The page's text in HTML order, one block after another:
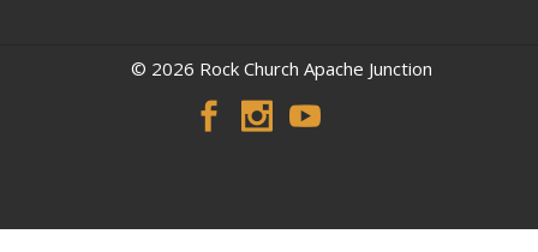
© 2026 Rock Church Apache Junction